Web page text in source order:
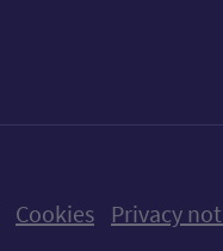
Cookies Privacy